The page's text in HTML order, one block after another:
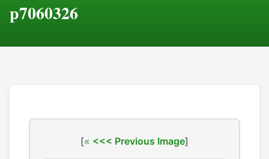
p7060326
[ <<< Previous Image]